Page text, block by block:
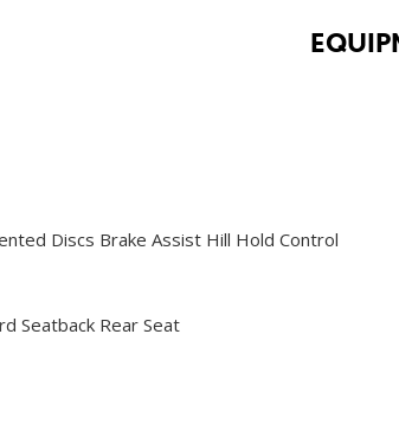
Discs Brake Assist Hill Hold Control
Seatback Rear Seat